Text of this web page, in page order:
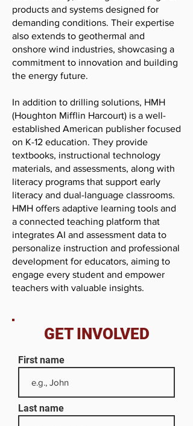
products and systems designed for
demanding conditions. Their expertise
also extends to geothermal and
onshore wind industries, showcasing a
commitment to innovation and building
the energy future.
In addition to drilling solutions, HMH
(Houghton Mifflin Harcourt) is a well-
established American publisher focused
on K-12 education. They provide
textbooks, instructional technology
materials, and assessments, along with
literacy programs that support early
literacy and dual-language classrooms.
HMH offers adaptive learning tools and
a connected teaching platform that
integrates AI and assessment data to
personalize instruction and professional
development for educators, aiming to
engage every student and empower
teachers with valuable insights.
GET INVOLVED
First name
Last name